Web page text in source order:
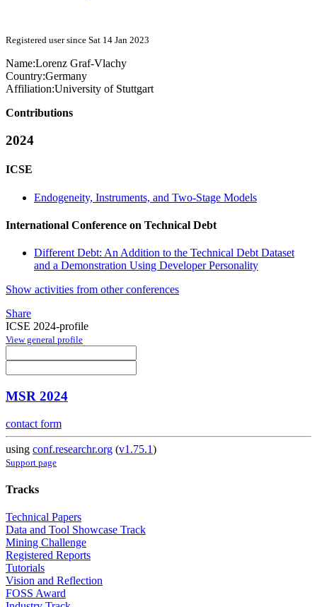
Registered user since Sat 14 Jan 2023
Name:Lorenz Graf-Vlachy
Country:Germany
Affiliation:University of Stuttgart
Contributions
2024
ICSE
Endogeneity, Instruments, and Two-Stage Models
International Conference on Technical Debt
Different Debt: An Addition to the Technical Debt Dataset
and a Demonstration Using Developer Personality
Show activities from other conferences
Share
ICSE 2024-profile
View general profile
MSR 2024
contact form
using conf.researchr.org (v1.75.1)
Support page
Tracks
Technical Papers
Data and Tool Showcase Track
Mining Challenge
Registered Reports
Tutorials
Vision and Reflection
FOSS Award